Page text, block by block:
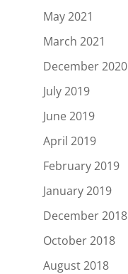
May 2021
March 2021
December 2020
July 2019
June 2019
April 2019
February 2019
January 2019
December 2018
October 2018
August 2018